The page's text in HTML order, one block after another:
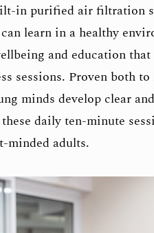
in purified air filtration
learn in a healthy
and education that
sessions. Proven both to
minds develop clear
daily ten-minute
minded adults.